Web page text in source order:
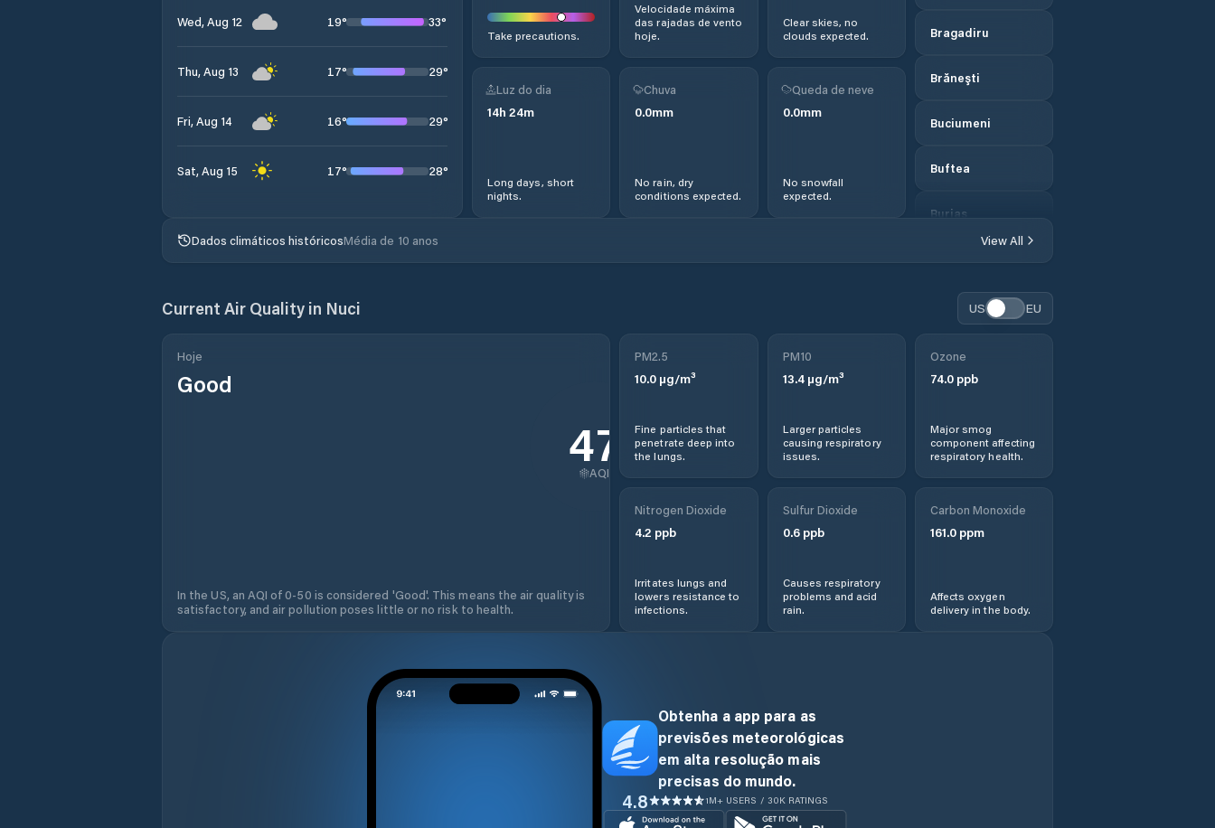
Wed, Aug 12 19° 33°
Thu, Aug 13 17° 29°
Fri, Aug 14 16° 29°
Sat, Aug 15 17° 28°
Bragadiru
Brăneşti
Buciumeni
Buftea
Buriaș
Cernica
Ciofliceni
Ciolpani
Ciorogârla
Comuna 1
Take precautions.
Velocidade máxima
das rajadas de vento
hoje.
Clear skies, no
clouds expected.
Luz do dia
14h 24m
Long days, short
nights.
Chuva
0.0mm
No rain, dry
conditions expected.
Queda de neve
0.0mm
No snowfall
expected.
Dados climáticos históricosMédia de 10 anos View All
Current Air Quality in Nuci US EU
Hoje
Good
47
AQI
In the US, an AQI of 0-50 is considered 'Good'. This means the air quality is
satisfactory, and air pollution poses little or no risk to health.
PM2.5
10.0 µg/m³
Fine particles that
penetrate deep into
the lungs.
PM10
13.4µg/m³
Larger particles
causing respiratory
issues.
Ozone
74.0ppb
Major smog
component affecting
respiratory health.
Nitrogen Dioxide
4.2 ppb
Irritates lungs and
lowers resistance to
infections.
Sulfur Dioxide
0.6ppb
Causes respiratory
problems and acid
rain.
Carbon Monoxide
161.0ppm
Affects oxygen
delivery in the body.
Obtenha a app para as
previsões meteorológicas
em alta resolução mais
precisas do mundo.
4.8 1M+ USERS / 30K RATINGS